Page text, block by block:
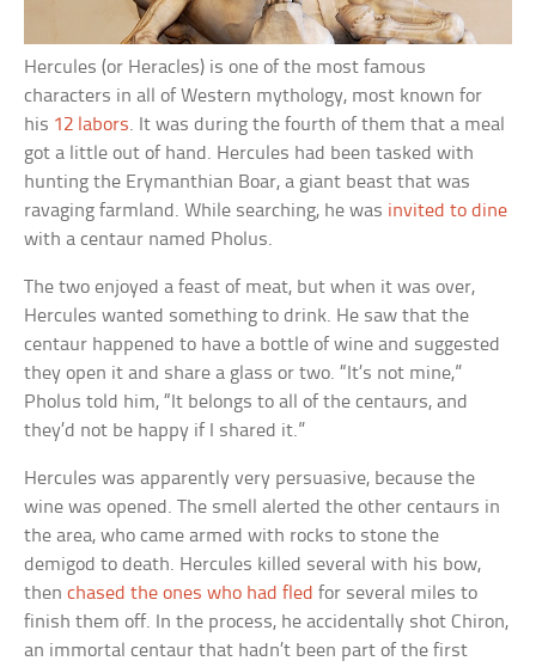
Hercules (or Heracles) is one of the most famous
characters in all of Western mythology, most known for
his 12 labors. It was during the fourth of them that a meal
got a little out of hand. Hercules had been tasked with
hunting the Erymanthian Boar, a giant beast that was
ravaging farmland. While searching, he was invited to dine
with a centaur named Pholus.
The two enjoyed a feast of meat, but when it was over,
Hercules wanted something to drink. He saw that the
centaur happened to have a bottle of wine and suggested
they open it and share a glass or two. “It’s not mine,”
Pholus told him, “It belongs to all of the centaurs, and
they’d not be happy if I shared it.”
Hercules was apparently very persuasive, because the
wine was opened. The smell alerted the other centaurs in
the area, who came armed with rocks to stone the
demigod to death. Hercules killed several with his bow,
thenchased the ones who had fled for several miles to
finish them off. In the process, he accidentally shot Chiron,
an immortal centaur that hadn’t been part of the first